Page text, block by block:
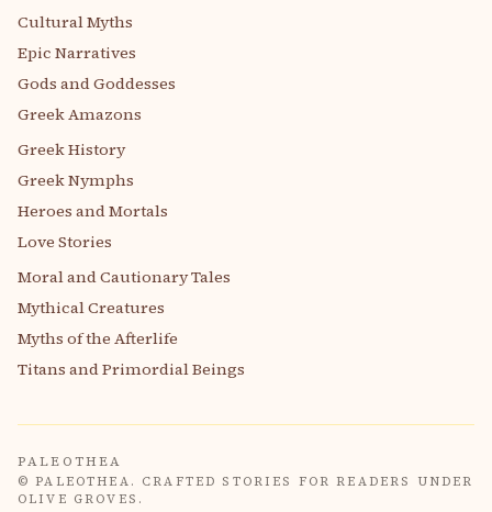
Cultural Myths
Epic Narratives
Gods and Goddesses
Greek Amazons
Greek History
Greek Nymphs
Heroes and Mortals
Love Stories
Moral and Cautionary Tales
Mythical Creatures
Myths of the Afterlife
Titans and Primordial Beings
PALEOTHEA
© PALEOTHEA. CRAFTED STORIES FOR READERS UNDER
OLIVE GROVES.